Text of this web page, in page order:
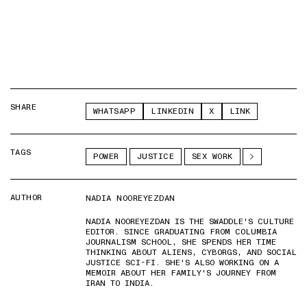
SHARE WHATSAPP LINKEDIN X LINK
TAGS POWER JUSTICE SEX WORK
AUTHOR
NADIA NOOREYEZDAN
NADIA NOOREYEZDAN IS THE SWADDLE'S CULTURE
EDITOR. SINCE GRADUATING FROM COLUMBIA
JOURNALISM SCHOOL, SHE SPENDS HER TIME
THINKING ABOUT ALIENS, CYBORGS, AND SOCIAL
JUSTICE SCI-FI. SHE'S ALSO WORKING ON A
MEMOIR ABOUT HER FAMILY'S JOURNEY FROM
IRAN TO INDIA.